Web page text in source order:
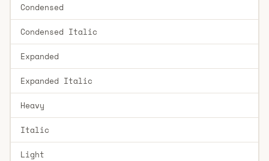
Condensed
Condensed Italic
Expanded
Expanded Italic
Heavy
Italic
Light